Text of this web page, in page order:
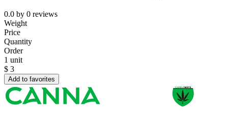
0.0 by 0 reviews
Weight
Price
Quantity
Order
1 unit
$ 3
Add to favorites